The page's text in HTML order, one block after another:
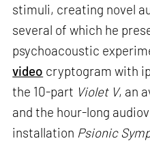
stimuli, creating novel
several of which he
psychoacoustic
video cryptogram with
the 10-part Violet V, an
and the hour-long
installation Psionic